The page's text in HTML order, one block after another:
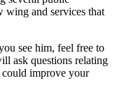
wing and services that
see him, feel free to
ask questions relating
improve your